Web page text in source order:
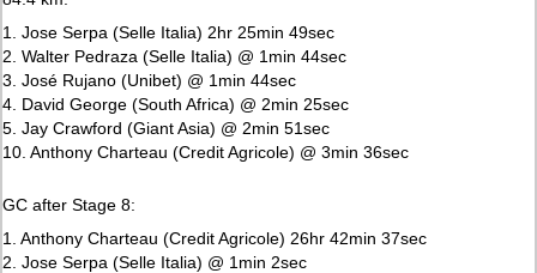
1. Jose Serpa (Selle Italia) 2hr 25min 49sec
2. Walter Pedraza (Selle Italia) @ 1min 44sec
3. José Rujano (Unibet) @ 1min 44sec
4. David George (South Africa) @ 2min 25sec
5. Jay Crawford (Giant Asia) @ 2min 51sec
10. Anthony Charteau (Credit Agricole) @ 3min 36sec
GC after Stage 8:
1. Anthony Charteau (Credit Agricole) 26hr 42min 37sec
2. Jose Serpa (Selle Italia) @ 1min 2sec